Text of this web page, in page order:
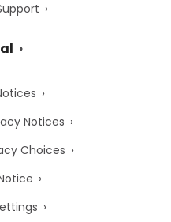
Notices
Choices